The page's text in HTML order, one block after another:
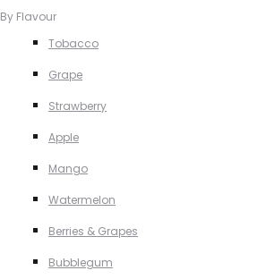
By Flavour
Tobacco
Grape
Strawberry
Apple
Mango
Watermelon
Berries & Grapes
Bubblegum